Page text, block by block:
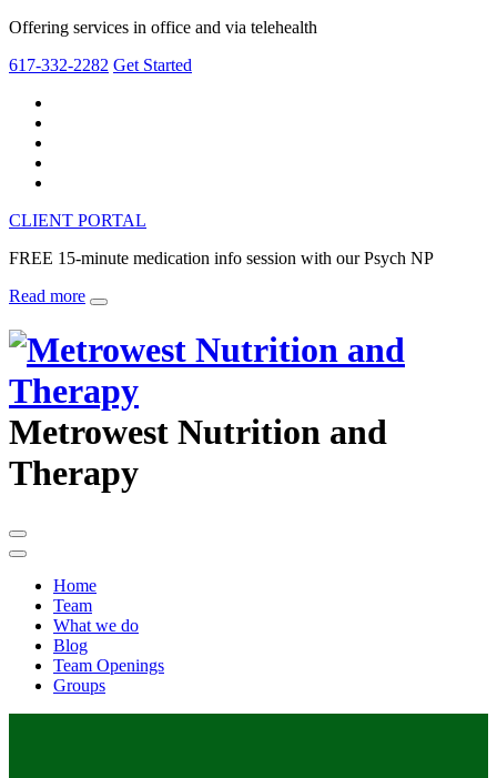
Offering services in office and via telehealth
617-332-2282 Get Started
CLIENT PORTAL
FREE 15-minute medication info session with our Psych NP
Read more
Metrowest Nutrition and
Therapy
Home
Team
What we do
Blog
Team Openings
Groups